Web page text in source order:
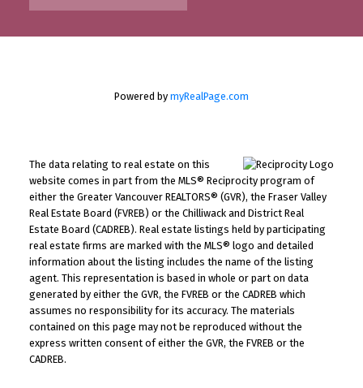
Powered by myRealPage.com
The data relating to real estate on this
website comes in part from the MLS® Reciprocity program of
either the Greater Vancouver REALTORS® (GVR), the Fraser Valley
Real Estate Board (FVREB) or the Chilliwack and District Real
Estate Board (CADREB). Real estate listings held by participating
real estate firms are marked with the MLS® logo and detailed
information about the listing includes the name of the listing
agent. This representation is based in whole or part on data
generated by either the GVR, the FVREB or the CADREB which
assumes no responsibility for its accuracy. The materials
contained on this page may not be reproduced without the
express written consent of either the GVR, the FVREB or the
CADREB.